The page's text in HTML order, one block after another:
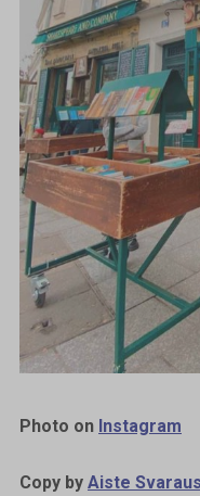
Photo on Instagram
Copy by Aiste